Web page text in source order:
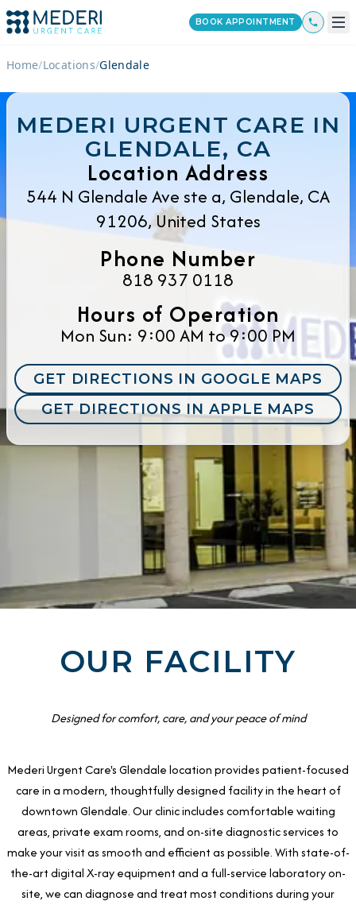
BOOK APPOINTMENT
Home/Locations/Glendale
MEDERI URGENT CARE IN
GLENDALE, CA
Location Address
544 N Glendale Ave ste a, Glendale, CA
91206, United States
Phone Number
818 937 0118
Hours of Operation
Mon Sun: 9:00 AM to 9:00 PM
GET DIRECTIONS IN GOOGLE MAPS
GET DIRECTIONS IN APPLE MAPS
OUR FACILITY
Designed for comfort, care, and your peace of mind
Mederi Urgent Care's Glendale location provides patient-focused
care in a modern, thoughtfully designed facility in the heart of
downtown Glendale. Our clinic includes comfortable waiting
areas, private exam rooms, and on-site diagnostic services to
make your visit as smooth and efficient as possible. With state-of-
the-art digital X-ray equipment and a full-service laboratory on-
site, we can diagnose and treat most conditions during your